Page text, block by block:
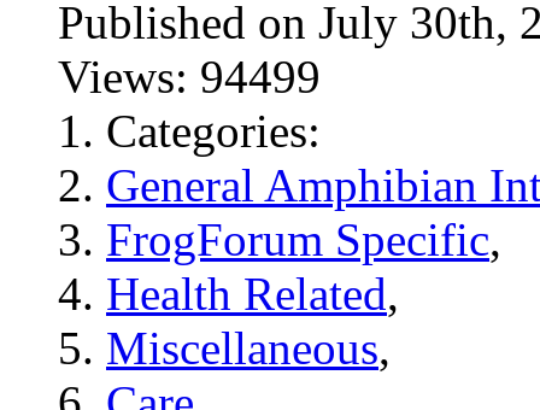
Published on July
Views: 94499
Categories:
General Amphibian
FrogForum Specific,
Health Related,
Miscellaneous,